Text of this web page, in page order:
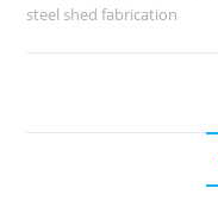
Modern
steel shed fabrication